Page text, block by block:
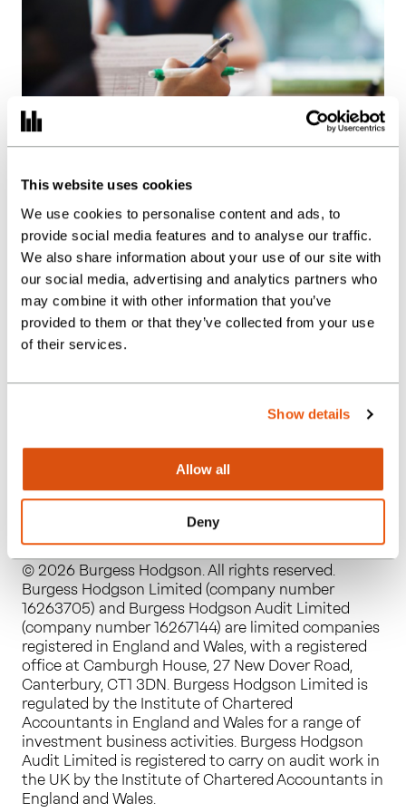
This website uses cookies
We use cookies to personalise content and ads, to
provide social media features and to analyse our traffic.
We also share information about your use of our site with
our social media, advertising and analytics partners who
may combine it with other information that you’ve
provided to them or that they’ve collected from your use
of their services.
Show details
Allow all
Deny
Work with us
Our thinking
Earnout tax and deferred
consideration: What you
need to know
Posted:24.09.24
Insights
© 2026 Burgess Hodgson. All rights reserved.
Burgess Hodgson Limited (company number
16263705) and Burgess Hodgson Audit Limited
(company number 16267144) are limited companies
registered in England and Wales, with a registered
office at Camburgh House, 27 New Dover Road,
Canterbury, CT1 3DN. Burgess Hodgson Limited is
regulated by the Institute of Chartered
Accountants in England and Wales for a range of
investment business activities. Burgess Hodgson
Audit Limited is registered to carry on audit work in
the UK by the Institute of Chartered Accountants in
England and Wales.